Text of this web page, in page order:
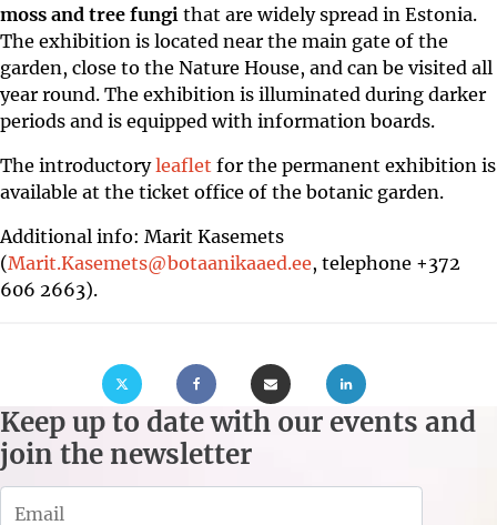
moss and tree fungi that are widely spread in Estonia.
The exhibition is located near the main gate of the
garden, close to the Nature House, and can be visited all
year round. The exhibition is illuminated during darker
periods and is equipped with information boards.
The introductoryleaflet for the permanent exhibition is
available at the ticket office of the botanic garden.
Additional info: Marit Kasemets
(Marit.Kasemets@botaanikaaed.ee, telephone +372
606 2663).
Keep up to date with our events and
join the newsletter